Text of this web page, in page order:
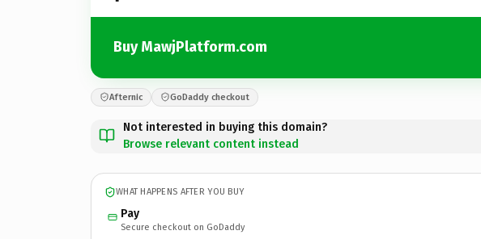
Buy MawjPlatform.com
Afternic GoDaddy checkout
Not interested in buying this domain?
Browse relevant content instead
WHAT HAPPENS AFTER YOU BUY
Pay
Secure checkout on GoDaddy